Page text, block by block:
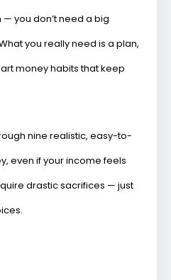
— you don’t need a big
you really need is a plan,
money habits that keep
nine realistic, easy-to-
, even if your income feels
drastic sacrifices — just